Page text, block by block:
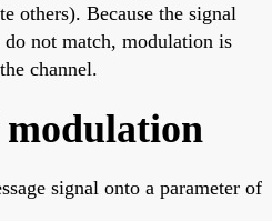
others). Because the signal
do not match, modulation is
channel.
signal onto a parameter of